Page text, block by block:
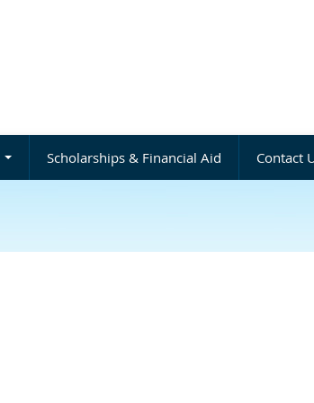
Scholarships & Financial Aid Contact